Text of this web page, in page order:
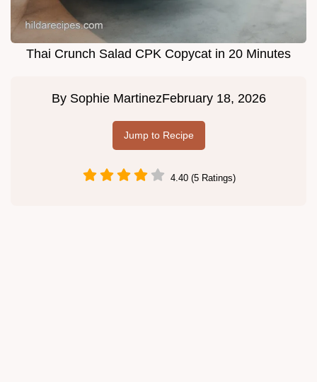
Thai Crunch Salad CPK Copycat in 20 Minutes
By Sophie MartinezFebruary 18, 2026
Jump to Recipe
4.40 (5 Ratings)